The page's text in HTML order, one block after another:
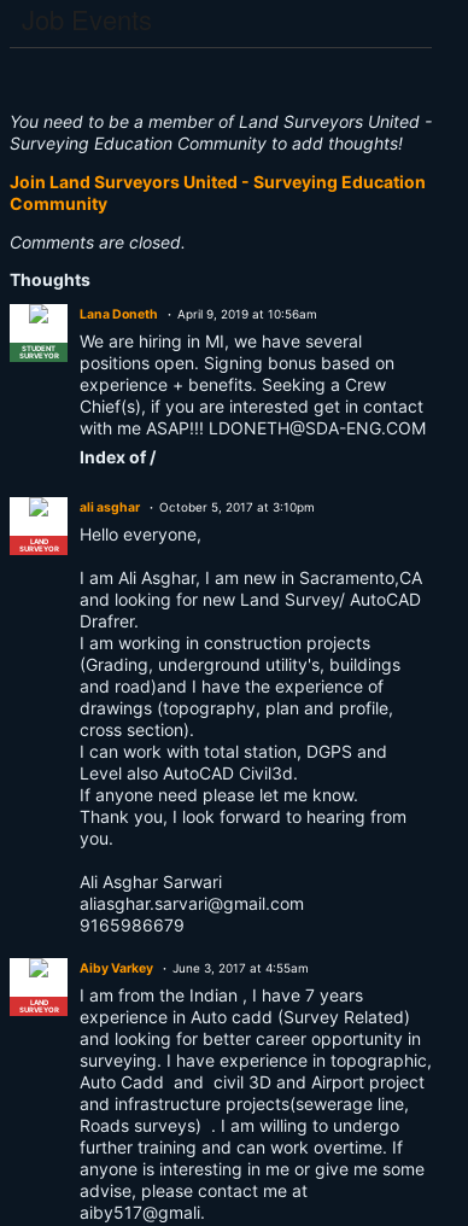
You need to be a member of Land Surveyors United -
Surveying Education Community to add thoughts!
Join Land Surveyors United - Surveying Education
Community
Comments are closed.
Thoughts
STUDENT
SURVEYOR
Lana Doneth April 9, 2019 at 10:56am
We are hiring in MI, we have several
positions open. Signing bonus based on
experience + benefits. Seeking a Crew
Chief(s), if you are interested get in contact
with me ASAP!!! LDONETH@SDA-ENG.COM
Index of /
LAND
SURVEYOR
ali asghar October 5, 2017 at 3:10pm
Hello everyone,
I am Ali Asghar, I am new in Sacramento,CA
and looking for new Land Survey/ AutoCAD
Drafrer.
I am working in construction projects
(Grading, underground utility's, buildings
and road)and I have the experience of
drawings (topography, plan and profile,
cross section).
I can work with total station, DGPS and
Level also AutoCAD Civil3d.
If anyone need please let me know.
Thank you, I look forward to hearing from
you.
Ali Asghar Sarwari
aliasghar.sarvari@gmail.com
9165986679
LAND
SURVEYOR
Aiby Varkey June 3, 2017 at 4:55am
I am from the Indian , I have 7 years
experience in Auto cadd (Survey Related)
and looking for better career opportunity in
surveying. I have experience in topographic,
Auto Cadd and civil 3D and Airport project
and infrastructure projects(sewerage line,
Roads surveys) . I am willing to undergo
further training and can work overtime. If
anyone is interesting in me or give me some
advise, please contact me at
aiby517@gmali.